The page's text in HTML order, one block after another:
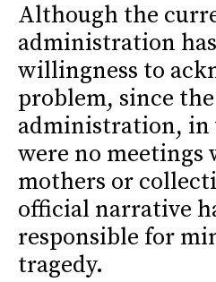
Although the
administration
willingness to
problem, since
administration, in
were no meetings
mothers or
official narrative
responsible for
tragedy.